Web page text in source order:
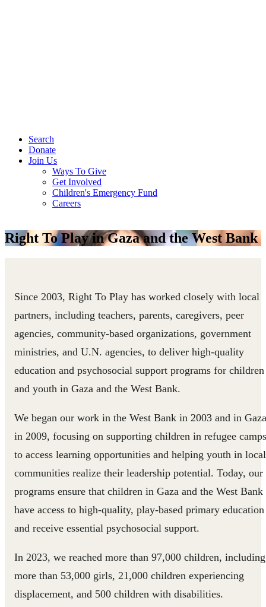
Search
Donate
Join Us
Ways To Give
Get Involved
Children's Emergency Fund
Careers
Right To Play in Gaza and the West Bank
Since 2003, Right To Play has worked closely with local
partners, including teachers, parents, caregivers, peer
agencies, community-based organizations, government
ministries, and U.N. agencies, to deliver high-quality
education and psychosocial support programs for children
and youth in Gaza and the West Bank.
We began our work in the West Bank in 2003 and in Gaza
in 2009, focusing on supporting children in refugee camps
to access learning opportunities and helping youth in local
communities realize their leadership potential. Today, our
programs ensure that children in Gaza and the West Bank
have access to high-quality, play-based primary education
and receive essential psychosocial support.
In 2023, we reached more than 97,000 children, including
more than 53,000 girls, 21,000 children experiencing
displacement, and 500 children with disabilities.